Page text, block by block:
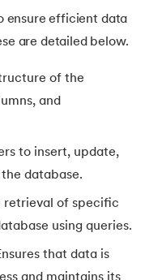
ensure efficient data
are detailed below.
of the
and
to insert, update,
database.
retrieval of specific
using queries.
that data is